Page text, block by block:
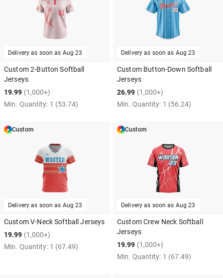
Delivery as soon as Aug 23
Custom 2-Button Softball
Jerseys
19.99 (1,000+)
Min. Quantity: 1 (53.74)
Delivery as soon as Aug 23
Custom Button-Down Softball
Jerseys
26.99 (1,000+)
Min. Quantity: 1 (56.24)
Custom
Delivery as soon as Aug 23
Custom V-Neck Softball Jerseys
19.99 (1,000+)
Min. Quantity: 1 (67.49)
Custom
Delivery as soon as Aug 23
Custom Crew Neck Softball
Jerseys
19.99 (1,000+)
Min. Quantity: 1 (67.49)